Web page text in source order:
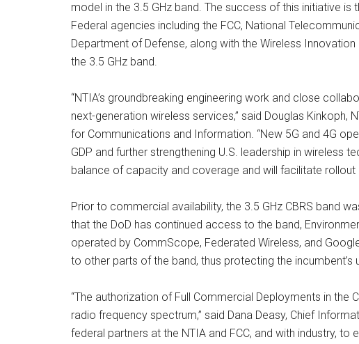
model in the 3.5 GHz band. The success of this initiative
Federal agencies including the FCC, National
Department of Defense, along with the Wireless
the 3.5 GHz band.
“NTIA’s groundbreaking engineering work and close
next-generation wireless services,” said Douglas
for Communications and Information. “New 5G and 4G
GDP and further strengthening U.S. leadership in
balance of capacity and coverage and will facilitate rollout
Prior to commercial availability, the 3.5 GHz CBRS band
that the DoD has continued access to the band,
operated by CommScope, Federated Wireless, and
to other parts of the band, thus protecting the
“The authorization of Full Commercial Deployments in the
radio frequency spectrum,” said Dana Deasy, Chief
federal partners at the NTIA and FCC, and with industry,